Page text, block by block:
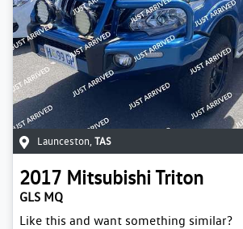
Launceston TAS
2017 MitsubishiTriton
GLS MQ
Like this and want something similar?